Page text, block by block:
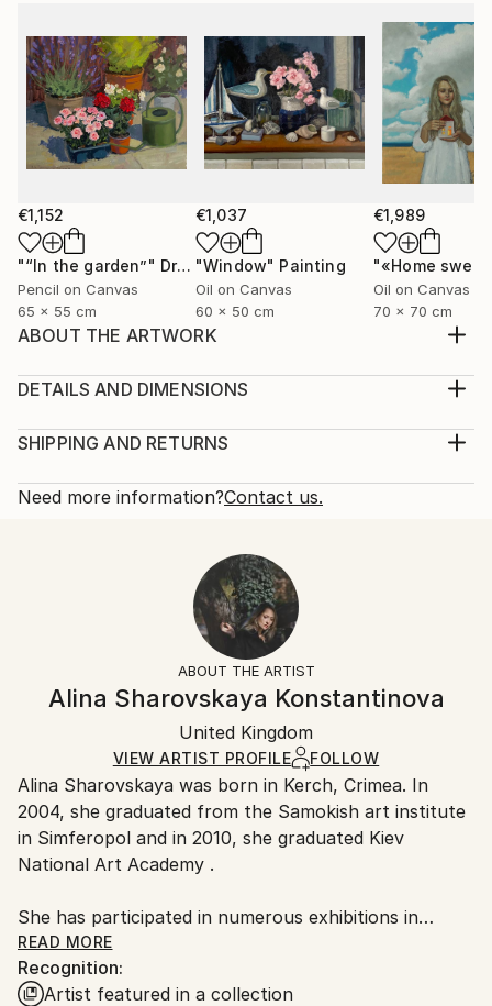
€1,152
"“In the garden”" Drawing
Pencil on Canvas
65 x 55 cm
€1,037
"Window" Painting
Oil on Canvas
60 x 50 cm
€1,989
Oil on Canvas
70 x 70 cm
ABOUT THE ARTWORK
Portrait "Liberation" a young girl frees the birds from
herself
2018
Realism
DETAILS AND DIMENSIONS
Print, Giclee on Fine Art Paper
Open Edition
Ships Rolled in a Tube
SHIPPING AND RETURNS
Calculated at checkout.
10-14 business days for international shipments.
All Open Edition prints are final sale items and
ineligible for returns. Visit ourhelp section
Handling:
Ships rolled in a tube. Art prints are packaged and
shipped by our printing partner.
Ships From:
Printing facility in California.
Need more information?Contact us.
ABOUT THE ARTIST
Alina Sharovskaya Konstantinova
United Kingdom
VIEW ARTIST PROFILE FOLLOW
Alina Sharovskaya was born in Kerch, Crimea. In
2004, she graduated from the Samokish art institute
in Simferopol and in 2010, she graduated Kiev
National Art Academy .
She has participated in numerous exhibitions in
Ukraine
READ MORE
Recognition:
Artist featured in a collection